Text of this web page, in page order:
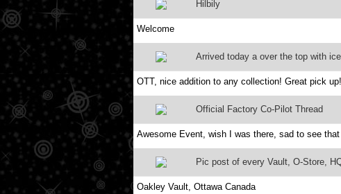
Hilbily
Welcome
Arrived today a over the top with ice
OTT, nice addition to any collection! Great pick up!
Official Factory Co-Pilot Thread
Awesome Event, wish I was there, sad to see
Pic post of every Vault, O-Store,
Oakley Vault, Ottawa Canada